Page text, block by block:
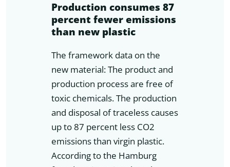
Production consumes 87
percent fewer emissions
than new plastic
The framework data on the
new material: The product and
production process are free of
toxic chemicals. The production
and disposal of traceless causes
up to 87 percent less CO2
emissions than virgin plastic.
According to the Hamburg